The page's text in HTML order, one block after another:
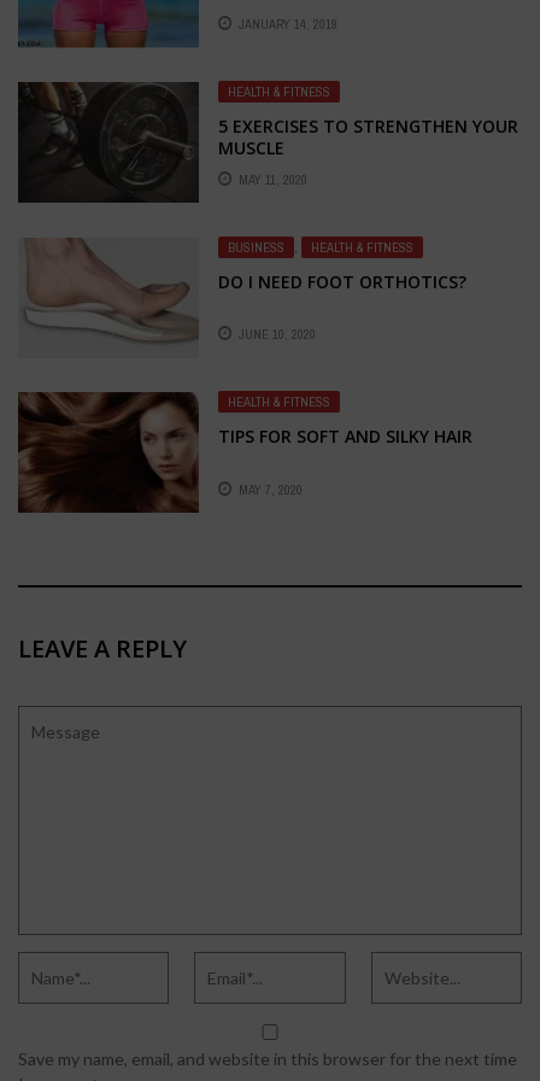
JANUARY 14, 2019
HEALTH & FITNESS
5 EXERCISES TO STRENGTHEN YOUR
MUSCLE
MAY 11, 2020
BUSINESS HEALTH & FITNESS
DO I NEED FOOT ORTHOTICS?
JUNE 10, 2020
HEALTH & FITNESS
TIPS FOR SOFT AND SILKY HAIR
MAY 7, 2020
LEAVE A REPLY
Save my name, email, and website in this browser for the next time